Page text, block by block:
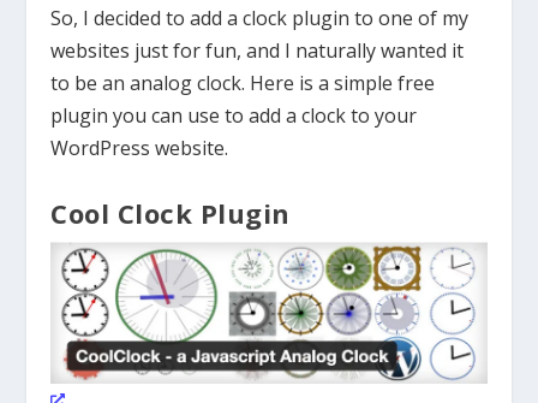
So, I decided to add a clock plugin to one of my
websites just for fun, and I naturally wanted it
to be an analog clock. Here is a simple free
plugin you can use to add a clock to your
WordPress website.
Cool Clock Plugin